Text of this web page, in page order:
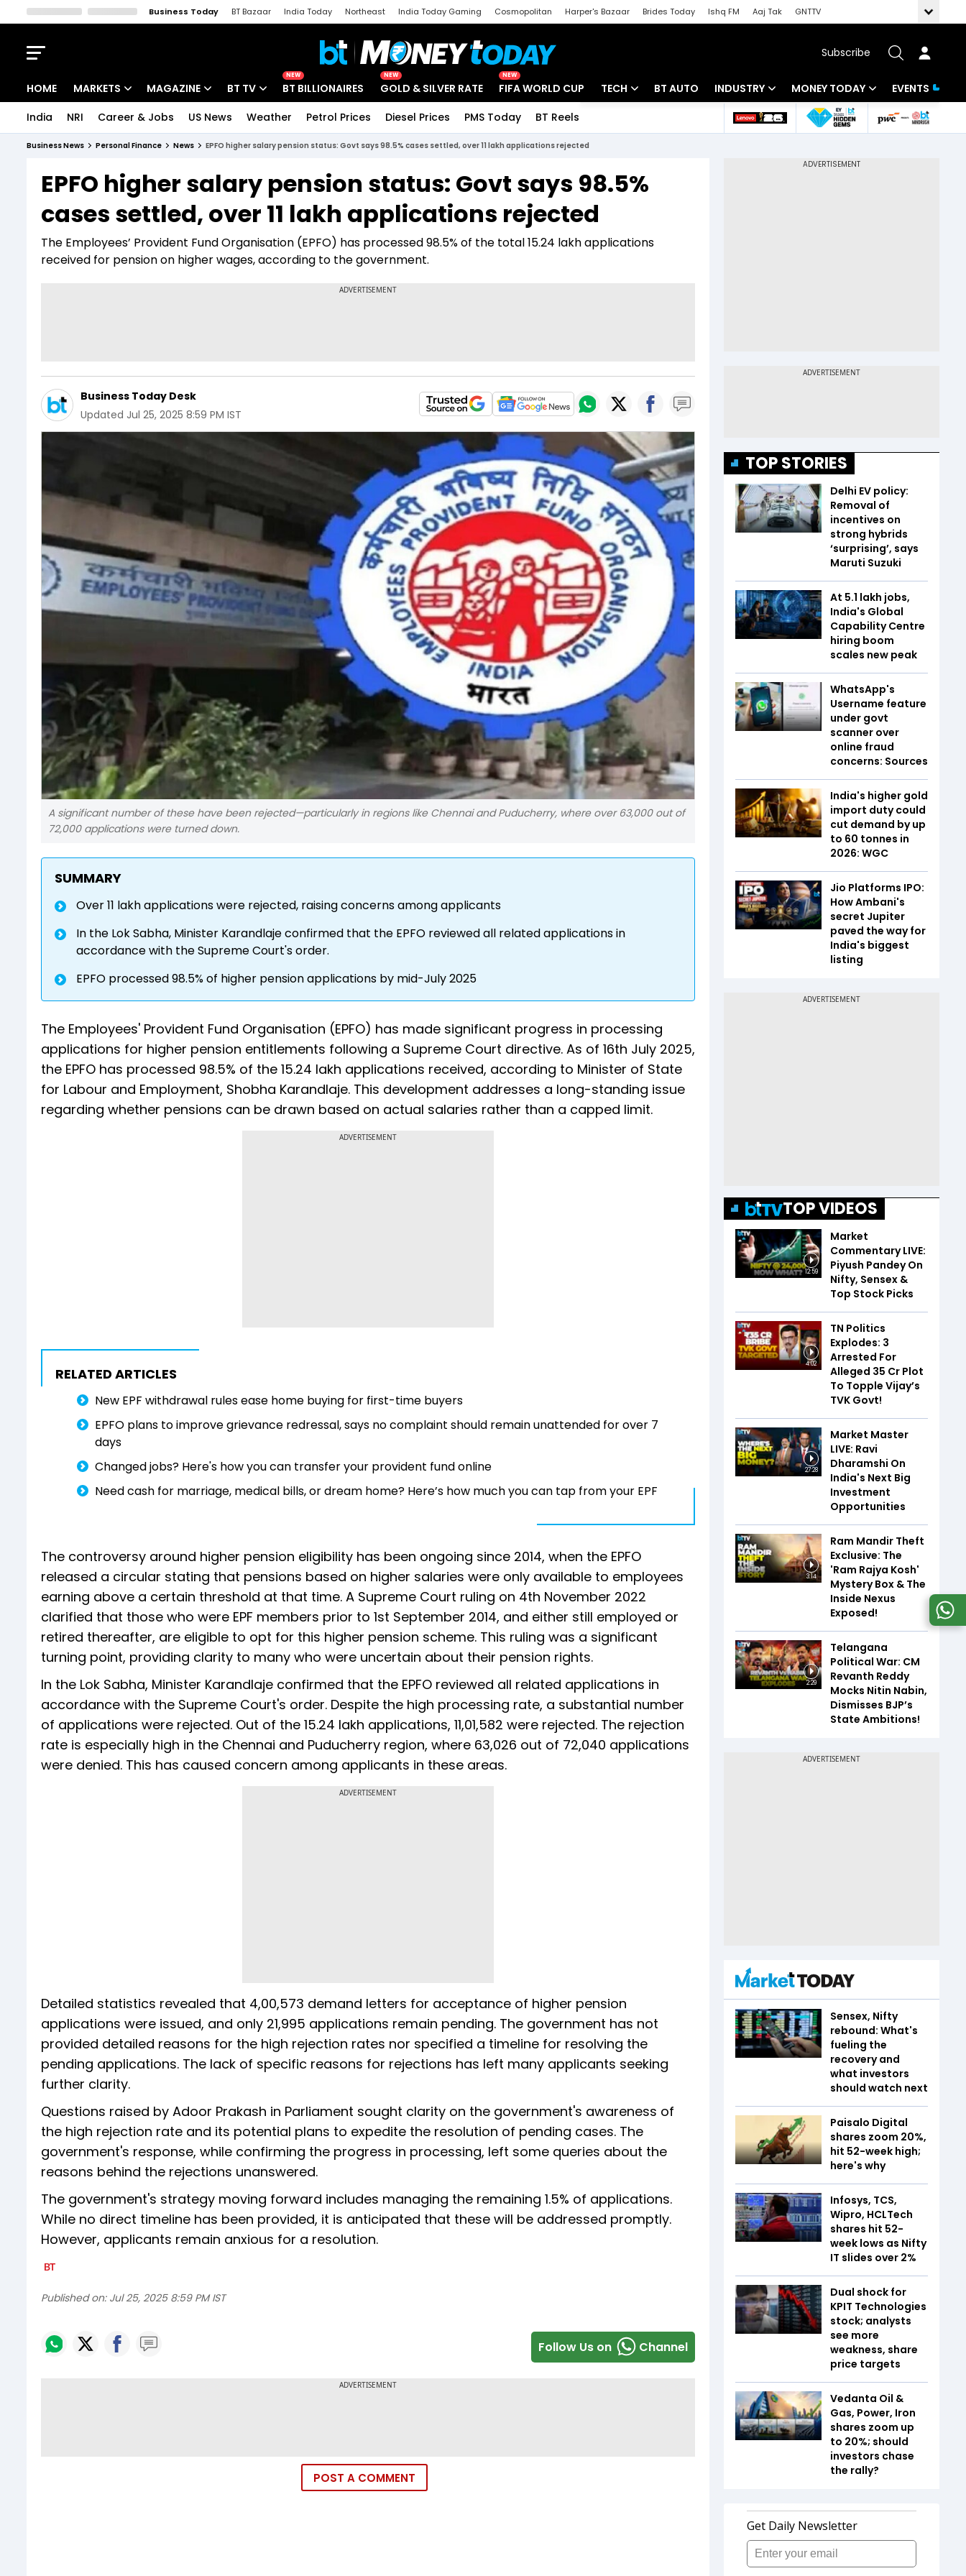
Business Today BT Bazaar India Today Northeast India Today Gaming Cosmopolitan Harper's Bazaar Brides Today Ishq FM Aaj Tak
GNTTV
Subscribe
HOME MARKETS
Indices
Stocks List
MAGAZINE
Deep Dive
Interview
BT TV
Drive Today
BT Explainer
NEW
BT BILLIONAIRES
NEW
GOLD & SILVER RATE
NEW
FIFA WORLD CUP TECH
Startups
BT AUTO INDUSTRY
Banking
MONEY TODAY
Mutual Funds
EVENTS
India NRI Career & Jobs US News Weather Petrol Prices Diesel Prices PMS Today BT Reels
Business News Personal Finance News EPFO higher salary pension status: Govt says 98.5% cases settled, over 11 lakh applications rejected
EPFO higher salary pension status: Govt says 98.5%
cases settled, over 11 lakh applications rejected
The Employees’ Provident Fund Organisation (EPFO) has processed 98.5% of the total 15.24 lakh applications
received for pension on higher wages, according to the government.
Business Today Desk
Updated Jul 25, 2025 8:59 PM IST
A significant number of these have been rejected—particularly in regions like Chennai and Puducherry, where over 63,000 out of
72,000 applications were turned down.
SUMMARY
Over 11 lakh applications were rejected, raising concerns among applicants
In the Lok Sabha, Minister Karandlaje confirmed that the EPFO reviewed all related applications in
accordance with the Supreme Court's order.
EPFO processed 98.5% of higher pension applications by mid-July 2025
The Employees' Provident Fund Organisation (EPFO) has made significant progress in processing
applications for higher pension entitlements following a Supreme Court directive. As of 16th July 2025,
the EPFO has processed 98.5% of the 15.24 lakh applications received, according to Minister of State
for Labour and Employment, Shobha Karandlaje. This development addresses a long-standing issue
regarding whether pensions can be drawn based on actual salaries rather than a capped limit.
ADVERTISEMENT
RELATED ARTICLES
New EPF withdrawal rules ease home buying for first-time buyers
EPFO plans to improve grievance redressal, says no complaint should remain unattended for over 7
days
Changed jobs? Here's how you can transfer your provident fund online
Need cash for marriage, medical bills, or dream home? Here’s how much you can tap from your EPF
The controversy around higher pension eligibility has been ongoing since 2014, when the EPFO
released a circular stating that pensions based on higher salaries were only available to employees
earning above a certain threshold at that time. A Supreme Court ruling on 4th November 2022
clarified that those who were EPF members prior to 1st September 2014, and either still employed or
retired thereafter, are eligible to opt for this higher pension scheme. This ruling was a significant
turning point, providing clarity to many who were uncertain about their pension rights.
In the Lok Sabha, Minister Karandlaje confirmed that the EPFO reviewed all related applications in
accordance with the Supreme Court's order. Despite the high processing rate, a substantial number
of applications were rejected. Out of the 15.24 lakh applications, 11,01,582 were rejected. The rejection
rate is especially high in the Chennai and Puducherry region, where 63,026 out of 72,040 applications
were denied. This has caused concern among applicants in these areas.
ADVERTISEMENT
Detailed statistics revealed that 4,00,573 demand letters for acceptance of higher pension
applications were issued, and only 21,995 applications remain pending. The government has not
provided detailed reasons for the high rejection rates nor specified a timeline for resolving the
pending applications. The lack of specific reasons for rejections has left many applicants seeking
further clarity.
Questions raised by Adoor Prakash in Parliament sought clarity on the government's awareness of
the high rejection rate and its potential plans to expedite the resolution of pending cases. The
government's response, while confirming the progress in processing, left some queries about the
reasons behind the rejections unanswered.
The government's strategy moving forward includes managing the remaining 1.5% of applications.
While no direct timeline has been provided, it is anticipated that these will be addressed promptly.
However, applicants remain anxious for a resolution.
Published on: Jul 25, 2025 8:59 PM IST
Follow Us on Channel
POST A COMMENT
TOP STORIES
Delhi EV policy:
Removal of
incentives on
strong hybrids
‘surprising’, says
Maruti Suzuki
At 5.1 lakh jobs,
India's Global
Capability Centre
hiring boom
scales new peak
WhatsApp's
Username feature
under govt
scanner over
online fraud
concerns: Sources
India's higher gold
import duty could
cut demand by up
to 60 tonnes in
2026: WGC
Jio Platforms IPO:
How Ambani's
secret Jupiter
paved the way for
India's biggest
listing
TOP VIDEOS
12:59
Market
Commentary LIVE:
Piyush Pandey On
Nifty, Sensex &
Top Stock Picks
4:02
TN Politics
Explodes: 3
Arrested For
Alleged ₹35 Cr Plot
To Topple Vijay’s
TVK Govt!
27:28
Market Master
LIVE: Ravi
Dharamshi On
India's Next Big
Investment
Opportunities
3:14
Ram Mandir Theft
Exclusive: The
'Ram Rajya Kosh'
Mystery Box & The
Inside Nexus
Exposed!
2:29
Telangana
Political War: CM
Revanth Reddy
Mocks Nitin Nabin,
Dismisses BJP’s
State Ambitions!
Sensex, Nifty
rebound: What's
fueling the
recovery and
what investors
should watch next
Paisalo Digital
shares zoom 20%,
hit 52-week high;
here's why
Infosys, TCS,
Wipro, HCLTech
shares hit 52-
week lows as Nifty
IT slides over 2%
Dual shock for
KPIT Technologies
stock; analysts
see more
weakness, share
price targets
Vedanta Oil &
Gas, Power, Iron
shares zoom up
to 20%; should
investors chase
the rally?